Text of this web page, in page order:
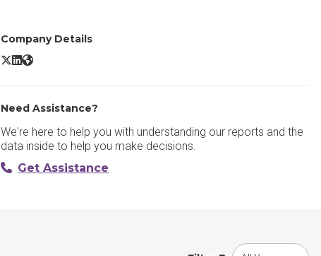
Company Details
Rainbow by Alcatel-Lucent Enterprise X/Twitter
Rainbow by Alcatel-Lucent Enterprise LinkedIn
Rainbow by Alcatel-Lucent Enterprise Website
Need Assistance?
We're here to help you with understanding our reports and the
data inside to help you make decisions.
Get Assistance
Choose award year